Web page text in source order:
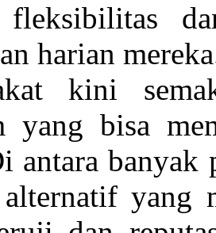
fleksibilitas
harian
kini
yang bisa
antara
alternatif yang